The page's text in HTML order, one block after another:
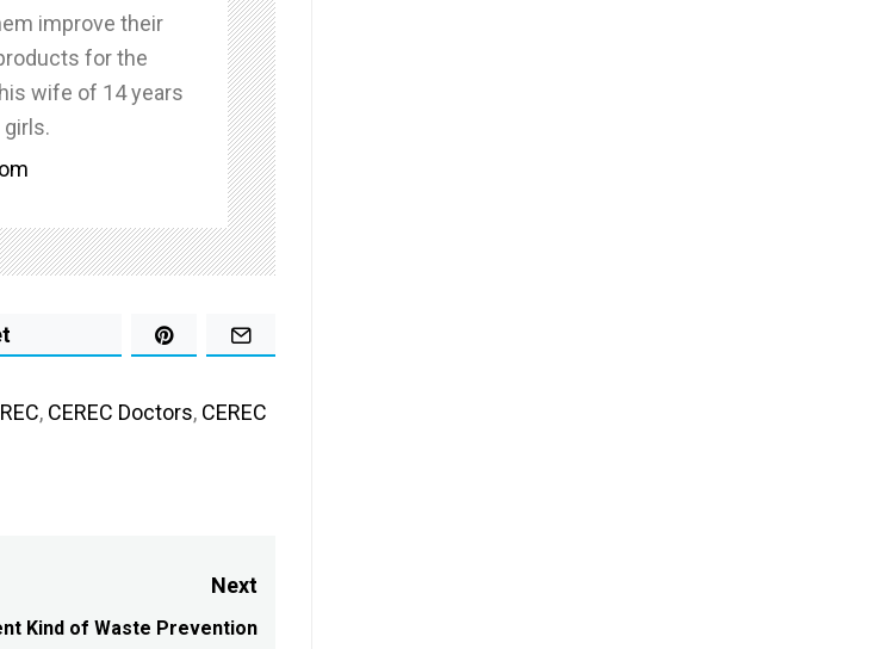
improve their
for the
wife of 14 years
, CEREC Doctors, CEREC
Next
Next
Kind of Waste Prevention